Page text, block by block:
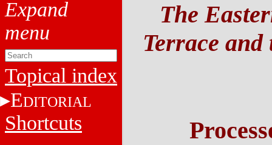
Topical index
EDITORIAL
Shortcuts
The
Terrace